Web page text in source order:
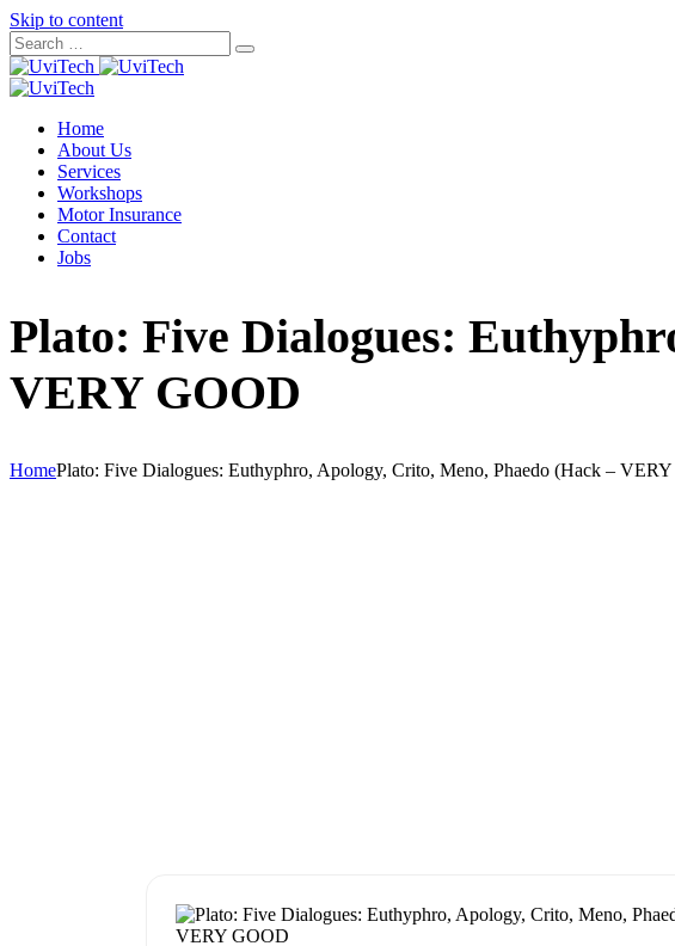
Skip to content
Home
About Us
Services
Workshops
Motor Insurance
Contact
Jobs
Plato: Five Dialogues:
VERY GOOD
HomePlato: Five Dialogues: Euthyphro, Apology, Crito, Meno, Phaedo (Hack –